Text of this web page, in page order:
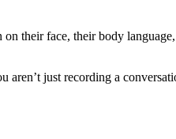
their face, their body
just recording a